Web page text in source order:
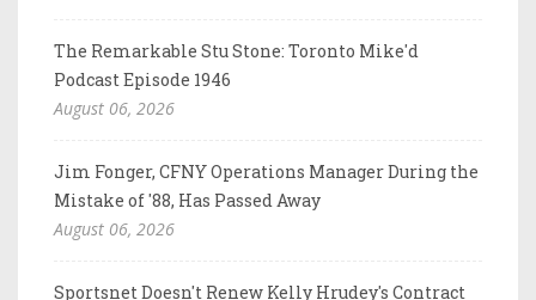
The Remarkable Stu Stone: Toronto Mike'd
Podcast Episode 1946
August 06, 2026
Jim Fonger, CFNY Operations Manager During the
Mistake of '88, Has Passed Away
August 06, 2026
Sportsnet Doesn't Renew Kelly Hrudey's Contract